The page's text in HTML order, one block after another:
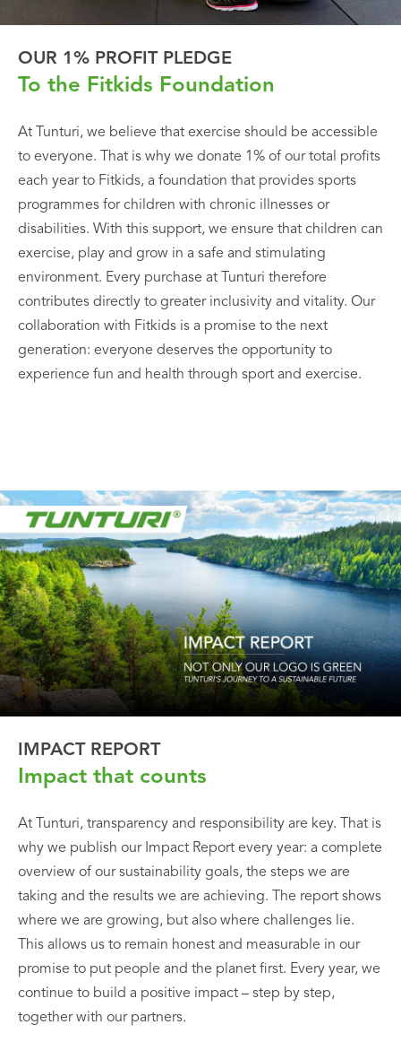
OUR 1% PROFIT PLEDGE
To the Fitkids Foundation
At Tunturi, we believe that exercise should be accessible
to everyone. That is why we donate 1% of our total profits
each year to Fitkids, a foundation that provides sports
programmes for children with chronic illnesses or
disabilities. With this support, we ensure that children can
exercise, play and grow in a safe and stimulating
environment. Every purchase at Tunturi therefore
contributes directly to greater inclusivity and vitality. Our
collaboration with Fitkids is a promise to the next
generation: everyone deserves the opportunity to
experience fun and health through sport and exercise.
IMPACT REPORT
Impact that counts
At Tunturi, transparency and responsibility are key. That is
why we publish our Impact Report every year: a complete
overview of our sustainability goals, the steps we are
taking and the results we are achieving. The report shows
where we are growing, but also where challenges lie.
This allows us to remain honest and measurable in our
promise to put people and the planet first. Every year, we
continue to build a positive impact – step by step,
together with our partners.